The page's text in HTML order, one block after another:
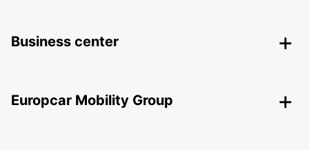
Business center
Europcar Mobility Group